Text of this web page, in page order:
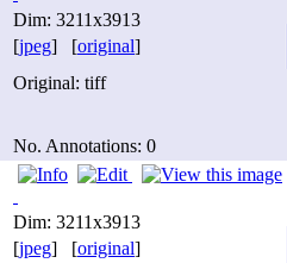
Dim: 3211x3913
[jpeg] [original]
Original: tiff
No. Annotations: 0
Dim: 3211x3913
[jpeg] [original]